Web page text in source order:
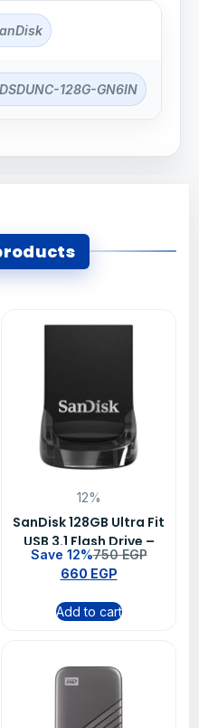
128G-GN6IN
12%
SanDisk 128GB Ultra Fit
USB 3.1 Flash Drive –
SDCZ430-128G-G46
Save 12%750EGP
660 EGP
Add to cart